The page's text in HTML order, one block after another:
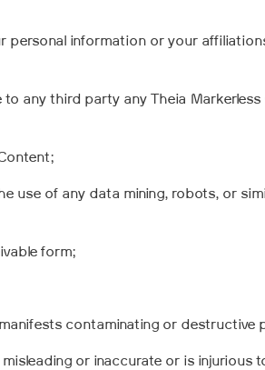
personal information or your
any third party any Theia Markerless
use of any data mining, robots, or
form;
contaminating or destructive
or inaccurate or is injurious